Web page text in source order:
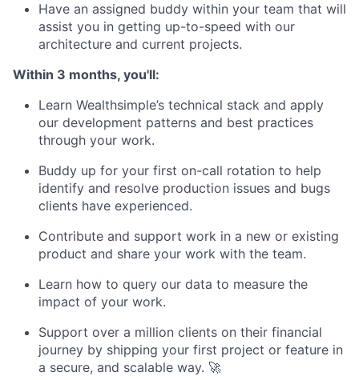
Have an assigned buddy within your team that will
assist you in getting up-to-speed with our
architecture and current projects.
Within 3 months, you'll:
Learn Wealthsimple’s technical stack and apply
our development patterns and best practices
through your work.
Buddy up for your first on-call rotation to help
identify and resolve production issues and bugs
clients have experienced.
Contribute and support work in a new or existing
product and share your work with the team.
Learn how to query our data to measure the
impact of your work.
Support over a million clients on their financial
journey by shipping your first project or feature in
a secure, and scalable way. 🚀